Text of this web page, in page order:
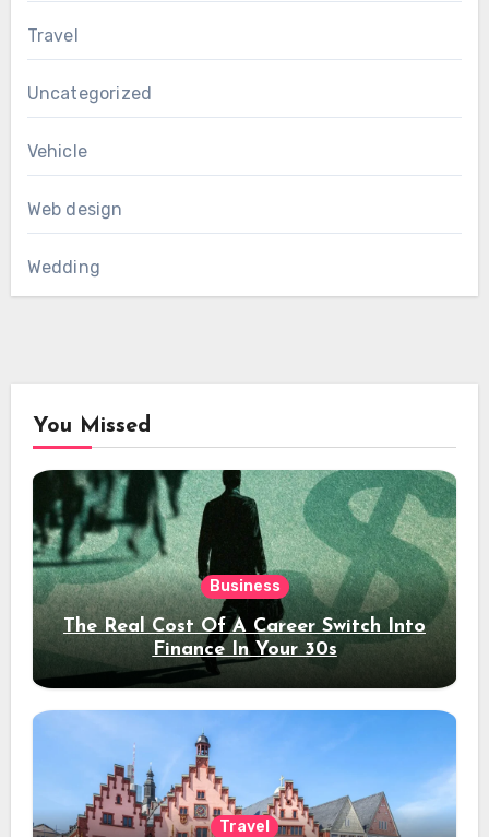
Travel
Uncategorized
Vehicle
Web design
Wedding
You Missed
Business
The Real Cost Of A Career Switch Into
Finance In Your 30s
Travel